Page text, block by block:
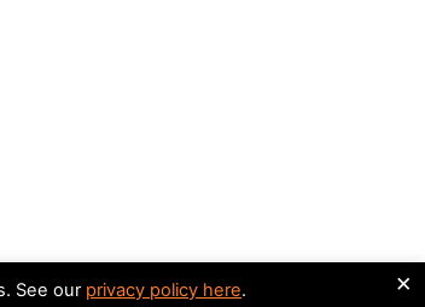
See our privacy policy here. ×